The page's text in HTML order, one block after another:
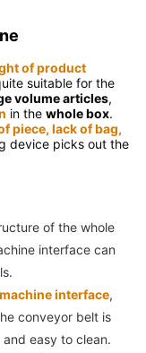
of product
suitable for the
volume articles,
in the whole box.
piece, lack of bag,
device picks out the
of the whole
interface can
interface,
conveyor belt is
easy to clean.